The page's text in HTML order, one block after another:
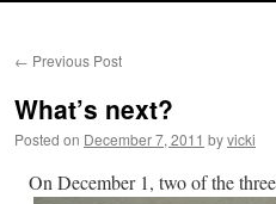
← Previous Post
What’s next?
Posted on December 7, 2011 byvicki
On December 1, two of the